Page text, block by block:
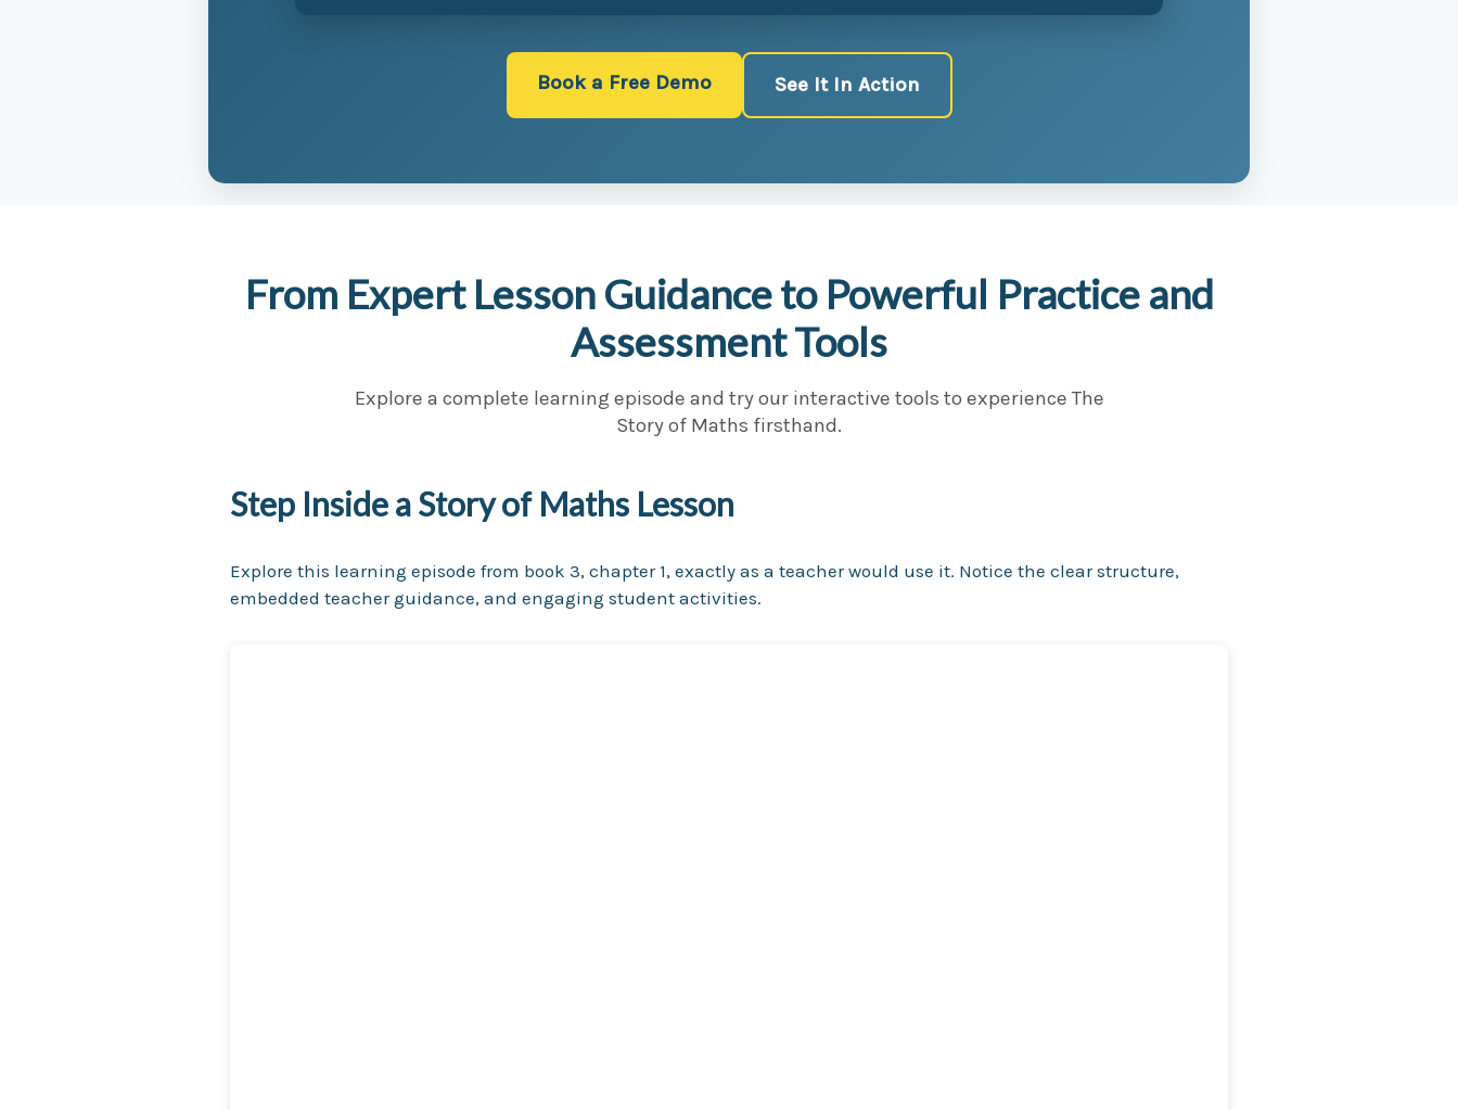
Book a Free Demo See It In Action
From Expert Lesson Guidance to Powerful Practice and
Assessment Tools
Explore a complete learning episode and try our interactive tools to experience The
Story of Maths firsthand.
Step Inside a Story of Maths Lesson
Explore this learning episode from book 3, chapter 1, exactly as a teacher would use it. Notice the clear structure,
embedded teacher guidance, and engaging student activities.